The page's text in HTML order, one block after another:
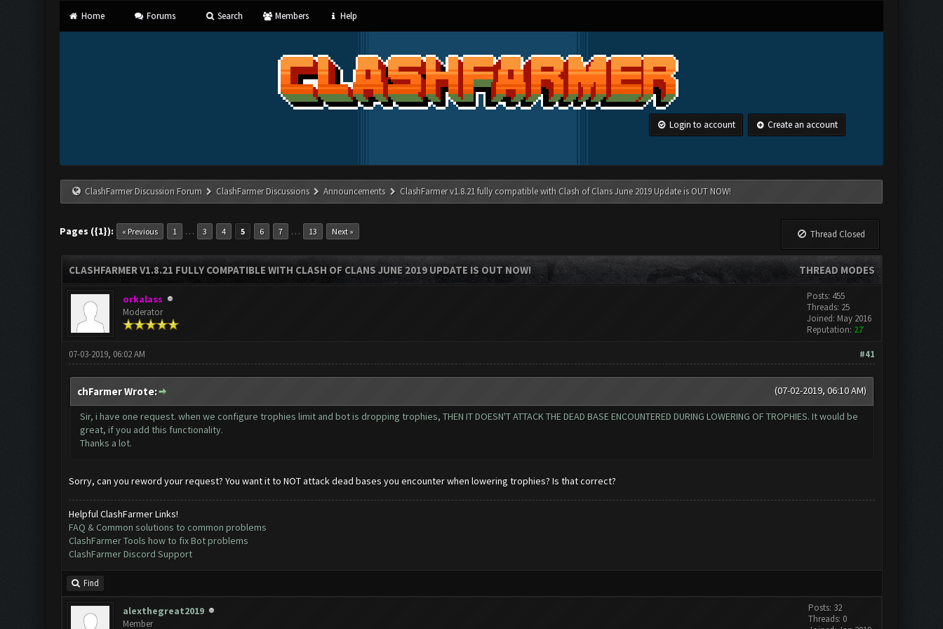
Home Forums Search Members Help
Login to account Create an account
ClashFarmer Discussion Forum ClashFarmer Discussions Announcements ClashFarmer v1.8.21 fully compatible with Clash of Clans June 2019 Update is OUT NOW!
Pages ({1}): « Previous 1 … 3 4 5 6 7 … 13 Next » Thread Closed
THREAD MODES
CLASHFARMER V1.8.21 FULLY COMPATIBLE WITH CLASH OF CLANS JUNE 2019 UPDATE IS OUT NOW!
orkalass
Moderator
Posts: 455
Threads: 25
Joined: May 2016
Reputation: 27
#41
07-03-2019, 06:02 AM
(07-02-2019, 06:10 AM)
chFarmer Wrote:
Sir, i have one request. when we configure trophies limit and bot is dropping trophies, THEN IT DOESN'T ATTACK THE DEAD BASE ENCOUNTERED DURING LOWERING OF TROPHIES. It would be
great, if you add this functionality.
Thanks a lot.
Sorry, can you reword your request? You want it to NOT attack dead bases you encounter when lowering trophies? Is that correct?
Helpful ClashFarmer Links!
FAQ & Common solutions to common problems
ClashFarmer Tools how to fix Bot problems
ClashFarmer Discord Support
Find
alexthegreat2019
Member
Posts: 32
Threads: 0